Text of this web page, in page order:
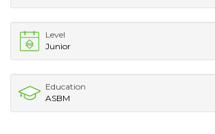
Level
Junior
Education
ASBM